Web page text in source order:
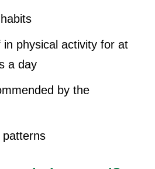
in physical activity for at
a day
by the
patterns